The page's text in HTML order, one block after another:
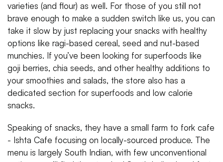
varieties (and flour) as well. For those of you still not
brave enough to make a sudden switch like us, you can
take it slow by just replacing your snacks with healthy
options like ragi-based cereal, seed and nut-based
munchies. If you’ve been looking for superfoods like
goji berries, chia seeds, and other healthy additions to
your smoothies and salads, the store also has a
dedicated section for superfoods and low calorie
snacks.
Speaking of snacks, they have a small farm to fork cafe
- Ishta Cafe focusing on locally-sourced produce. The
menu is largely South Indian, with few unconventional